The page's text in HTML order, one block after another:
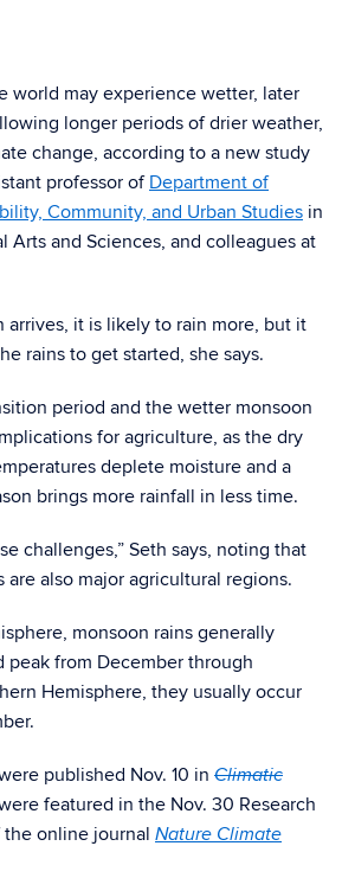
world may experience wetter, later
longer periods of drier weather,
change, according to a new study
professor of Department of
Community, and Urban Studies in
Arts and Sciences, and colleagues at
arrives, it is likely to rain more, but it
rains to get started, she says.
period and the wetter monsoon
for agriculture, as the dry
deplete moisture and a
brings more rainfall in less time.
challenges,” Seth says, noting that
also major agricultural regions.
monsoon rains generally
peak from December through
Hemisphere, they usually occur
published Nov. 10 in Climatic
featured in the Nov. 30 Research
online journal Nature Climate